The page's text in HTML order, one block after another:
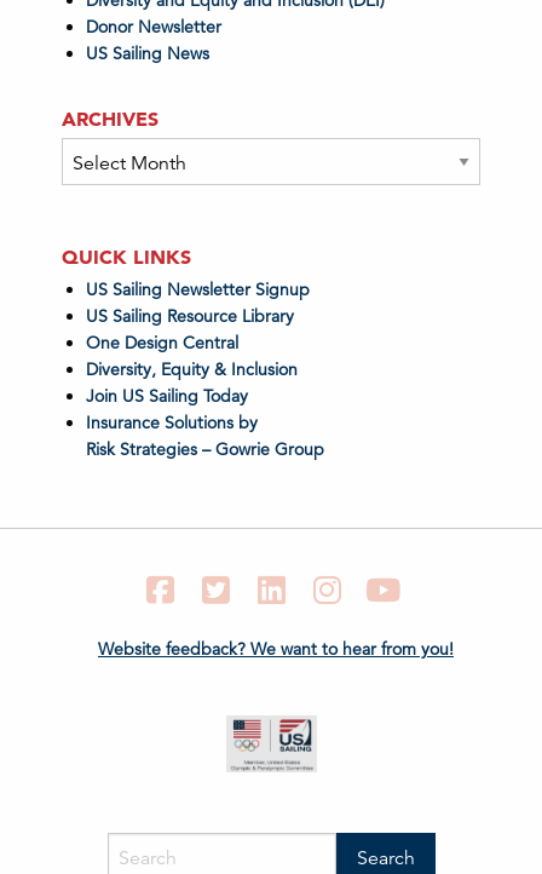
Donor Newsletter
US Sailing News
ARCHIVES
Archives
QUICK LINKS
US Sailing Newsletter Signup
US Sailing Resource Library
One Design Central
Diversity, Equity & Inclusion
Join US Sailing Today
Insurance Solutions by
Risk Strategies – Gowrie Group
FacebookTwitter LinkedIn Instagram
Website feedback? We want to hear from you!